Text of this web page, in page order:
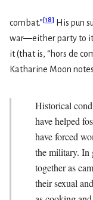
combat.”[18] His pun
war—either party to
it (that is, “hors de
Katharine Moon
Historical
have helped
have forced
the military. In
together as
their sexual